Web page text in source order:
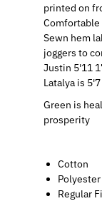
printed on
Sewn hem
joggers to
Justin 5'11
Latalya is
Green is
prosperity
Cotton
Polyester
Regular